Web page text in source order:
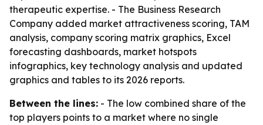
therapeutic expertise. - The Business Research
Company added market attractiveness scoring, TAM
analysis, company scoring matrix graphics, Excel
forecasting dashboards, market hotspots
infographics, key technology analysis and updated
graphics and tables to its 2026 reports.
Between the lines: - The low combined share of the
top players points to a market where no single